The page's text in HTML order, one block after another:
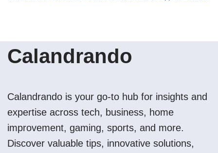
Calandrando
Calandrando is your go-to hub for insights and
expertise across tech, business, home
improvement, gaming, sports, and more.
Discover valuable tips, innovative solutions,